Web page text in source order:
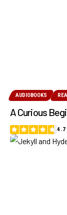
AUDIOBOOKS
A Curious
4.7